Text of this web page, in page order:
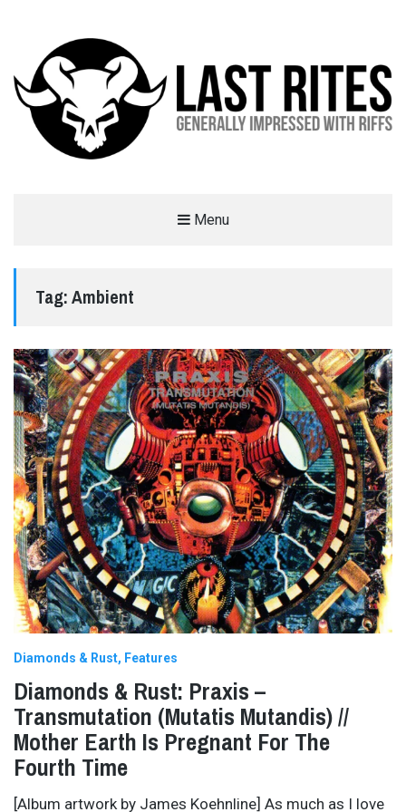
Menu
Tag:Ambient
Diamonds & Rust Features
Diamonds & Rust: Praxis –
Transmutation (Mutatis Mutandis) //
Mother Earth Is Pregnant For The
Fourth Time
[Album artwork by James Koehnline] As much as I love